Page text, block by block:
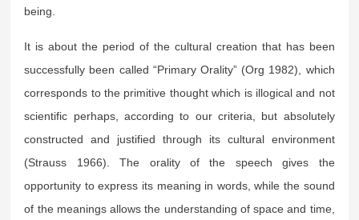
being.
It is about the period of the cultural creation that has been
successfully been called “Primary Orality” (Org 1982), which
corresponds to the primitive thought which is illogical and not
scientific perhaps, according to our criteria, but absolutely
constructed and justified through its cultural environment
(Strauss 1966). The orality of the speech gives the
opportunity to express its meaning in words, while the sound
of the meanings allows the understanding of space and time,